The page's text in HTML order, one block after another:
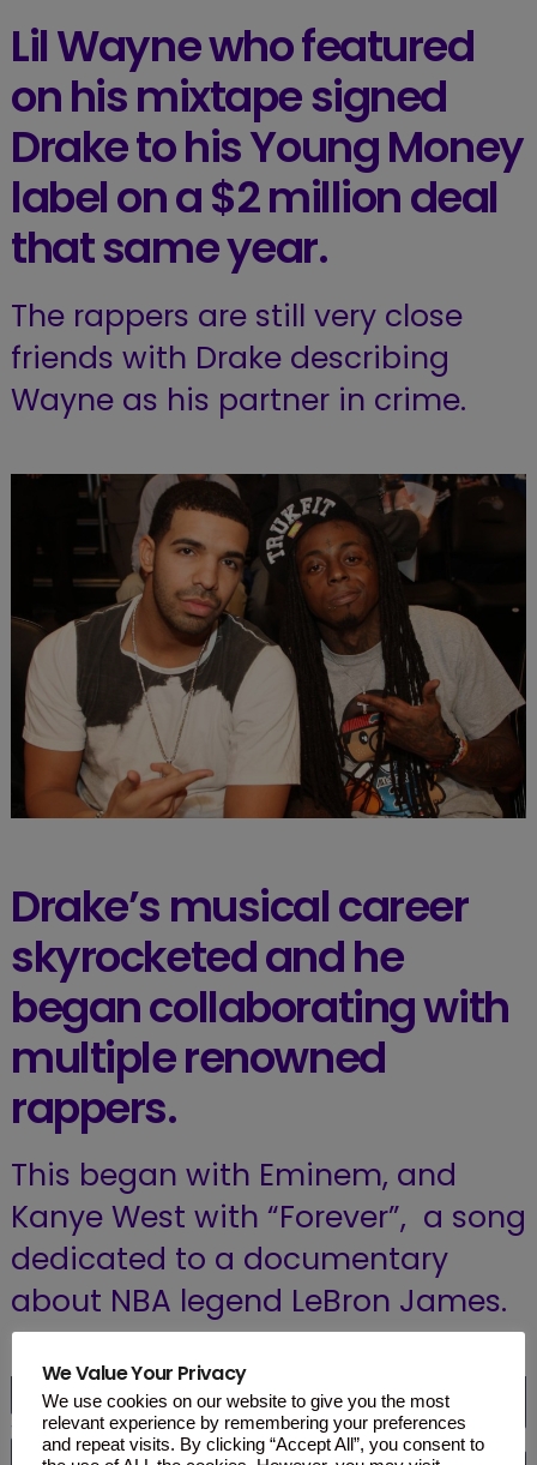
Lil Wayne who featured
on his mixtape signed
Drake to his Young Money
label on a $2 million deal
that same year.
The rappers are still very close
friends with Drake describing
Wayne as his partner in crime.
Drake’s musical career
skyrocketed and he
began collaborating with
multiple renowned
rappers.
This began with Eminem, and
Kanye West with “Forever”, a song
dedicated to a documentary
about NBA legend LeBron James.
We Value Your Privacy
We use cookies on our website to give you the most
relevant experience by remembering your preferences
and repeat visits. By clicking “Accept All”, you consent to